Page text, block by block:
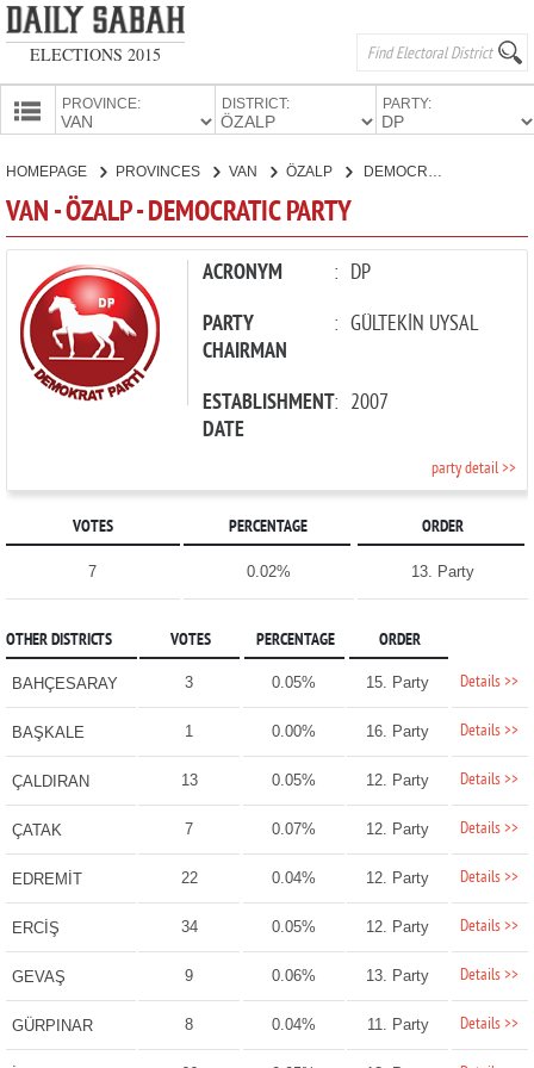
ELECTIONS 2015
PROVINCE: DISTRICT: PARTY:
CANDIDATES
PARTIES
HOMEPAGE PROVINCES VAN ÖZALP
VAN - ÖZALP - DEMOCRATIC PARTY
ACRONYM : DP
PARTY
CHAIRMAN
: GÜLTEKİN UYSAL
ESTABLISHMENT
DATE
: 2007
party detail >>
VOTES PERCENTAGE ORDER
7 0.02% 13. Party
OTHER DISTRICTS VOTES PERCENTAGE ORDER
BAHÇESARAY 3 0.05% 15. Party Details >>
BAŞKALE 1 0.00% 16. Party Details >>
ÇALDIRAN 13 0.05% 12. Party Details >>
ÇATAK 7 0.07% 12. Party Details >>
EDREMİT 22 0.04% 12. Party Details >>
ERCİŞ 34 0.05% 12. Party Details >>
GEVAŞ 9 0.06% 13. Party Details >>
GÜRPINAR 8 0.04% 11. Party Details >>